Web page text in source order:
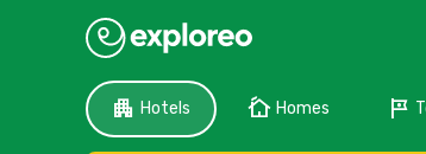
apartment Hotels cottage Homes tour